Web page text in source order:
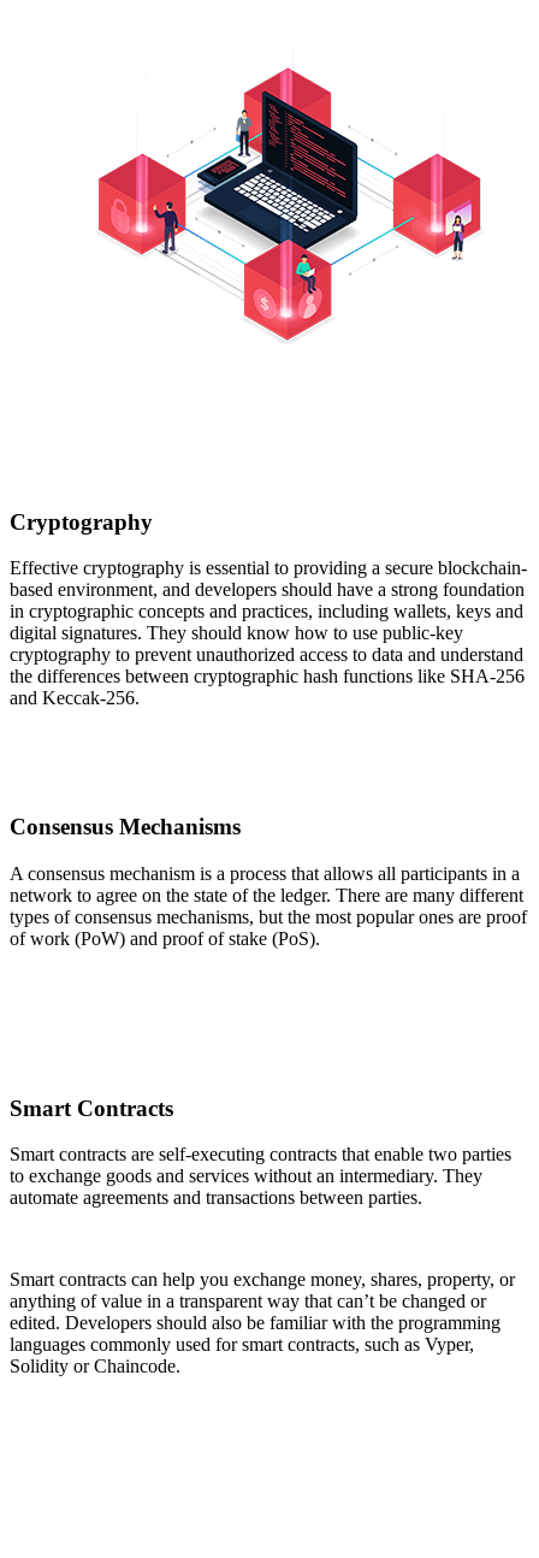
Cryptography
Effective cryptography is essential to providing a secure blockchain-
based environment, and developers should have a strong foundation
in cryptographic concepts and practices, including wallets, keys and
digital signatures. They should know how to use public-key
cryptography to prevent unauthorized access to data and understand
the differences between cryptographic hash functions like SHA-256
and Keccak-256.
Consensus Mechanisms
A consensus mechanism is a process that allows all participants in a
network to agree on the state of the ledger. There are many different
types of consensus mechanisms, but the most popular ones are proof
of work (PoW) and proof of stake (PoS).
Smart Contracts
Smart contracts are self-executing contracts that enable two parties
to exchange goods and services without an intermediary. They
automate agreements and transactions between parties.
Smart contracts can help you exchange money, shares, property, or
anything of value in a transparent way that can’t be changed or
edited. Developers should also be familiar with the programming
languages commonly used for smart contracts, such as Vyper,
Solidity or Chaincode.